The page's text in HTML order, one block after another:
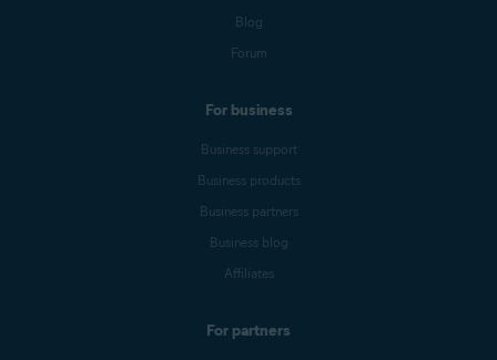
Blog
Forum
For business
Business support
Business products
Business partners
Business blog
Affiliates
For partners